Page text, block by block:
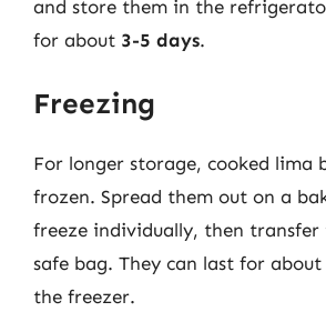
and store them in the
for about 3-5 days.
Freezing
For longer storage, cooked lima
frozen. Spread them out on a
freeze individually, then transfer
safe bag. They can last for about
the freezer.